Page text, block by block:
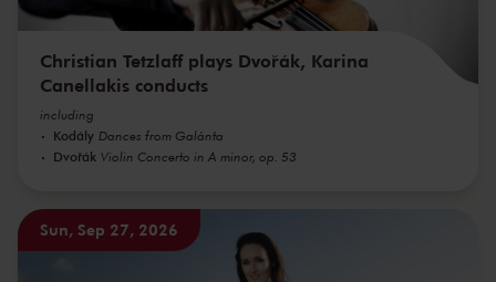
Christian Tetzlaff plays Dvořák, Karina
Canellakis conducts
including
Kodály Dances from Galánta
Dvořák Violin Concerto in A minor, op. 53
Sun, Sep 27, 2026